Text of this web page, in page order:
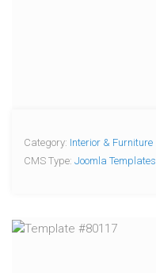
Category: Interior & Furniture
CMS Type: Joomla Templates